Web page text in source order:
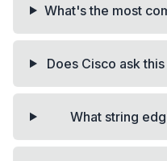
What's the most
Does Cisco ask
What string